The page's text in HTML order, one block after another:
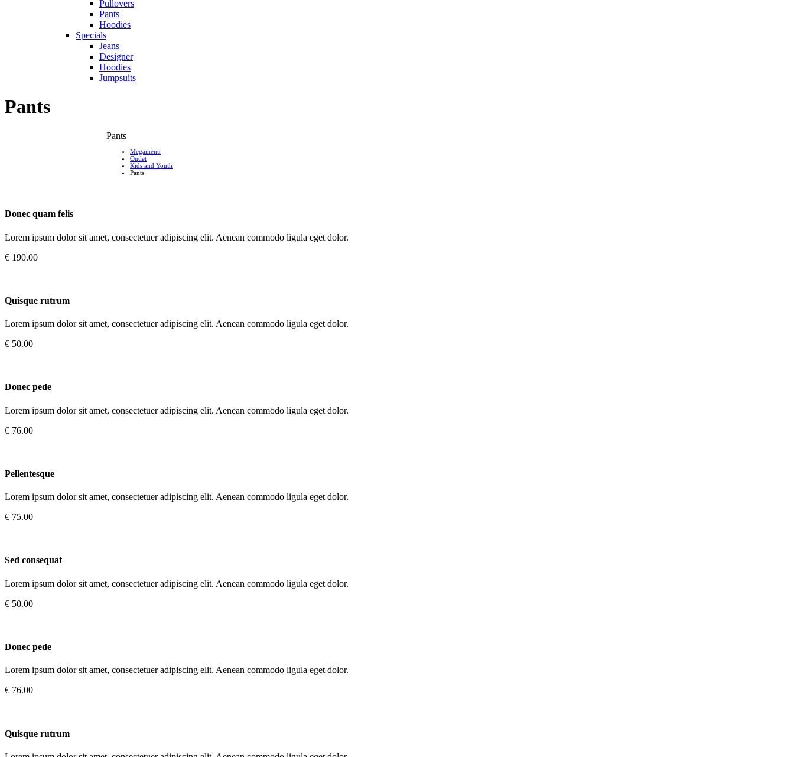
Pullovers
Pants
Hoodies
Specials
Jeans
Designer
Hoodies
Jumpsuits
Pants
Pants
Megamenu
Outlet
Kids and Youth
Pants
Donec quam felis
Lorem ipsum dolor sit amet, consectetuer adipiscing elit. Aenean commodo ligula eget dolor.
€ 190.00
Quisque rutrum
Lorem ipsum dolor sit amet, consectetuer adipiscing elit. Aenean commodo ligula eget dolor.
€ 50.00
Donec pede
Lorem ipsum dolor sit amet, consectetuer adipiscing elit. Aenean commodo ligula eget dolor.
€ 76.00
Pellentesque
Lorem ipsum dolor sit amet, consectetuer adipiscing elit. Aenean commodo ligula eget dolor.
€ 75.00
Sed consequat
Lorem ipsum dolor sit amet, consectetuer adipiscing elit. Aenean commodo ligula eget dolor.
€ 50.00
Donec pede
Lorem ipsum dolor sit amet, consectetuer adipiscing elit. Aenean commodo ligula eget dolor.
€ 76.00
Quisque rutrum